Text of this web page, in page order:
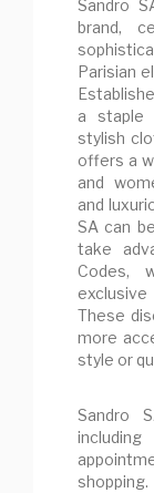
Sandro
brand,
Parisian
a staple
stylish
offers a
and
and
SA can
take
Codes,
These
more
style or
Sandro